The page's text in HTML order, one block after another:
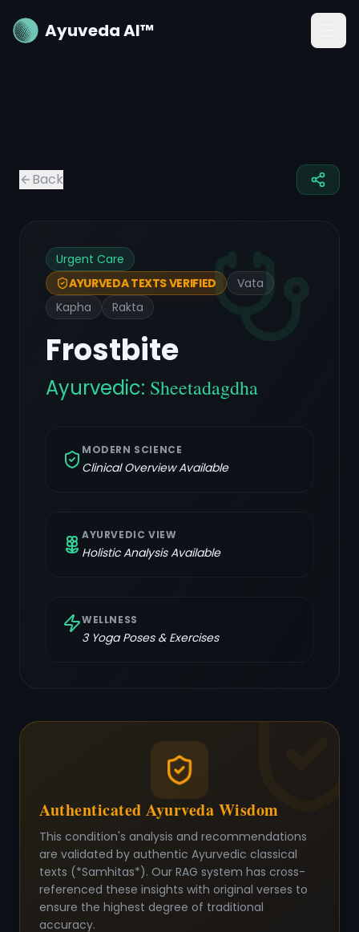
Ayuveda AI™
Back
Urgent Care
AYURVEDA TEXTS VERIFIED
Vata
Kapha
Rakta
Frostbite
Ayurvedic: Sheetadagdha
MODERN SCIENCE
Clinical Overview Available
AYURVEDIC VIEW
Holistic Analysis Available
WELLNESS
3Yoga Poses & Exercises
Authenticated Ayurveda Wisdom
This condition's analysis and recommendations
are validated by authentic Ayurvedic classical
texts (*Samhitas*). Our RAG system has cross-
referenced these insights with original verses to
ensure the highest degree of traditional
accuracy.